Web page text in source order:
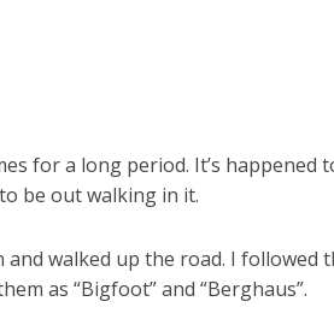
for a long period. It’s happened
be out walking in it.
walked up the road. I followed
as “Bigfoot” and “Berghaus”.